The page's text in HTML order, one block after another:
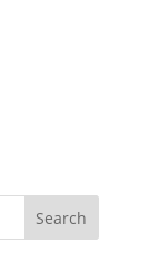
Search